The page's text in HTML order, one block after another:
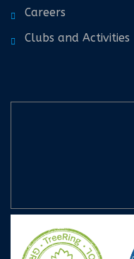
Careers
Clubs and Activities